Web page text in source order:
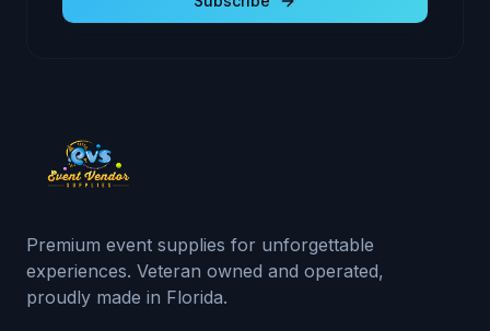
Premium event supplies for unforgettable
experiences. Veteran owned and operated,
proudly made in Florida.